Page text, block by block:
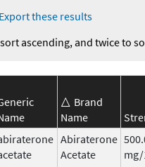
Export these results
ascending, and twice to
Brand
Name
Abiraterone
Acetate
mg/